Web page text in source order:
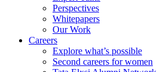
Perspectives
Whitepapers
Our Work
Careers
Explore what’s possible
Second careers for women